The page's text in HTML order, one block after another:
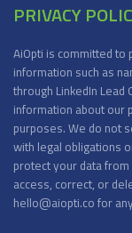
PRIVACY
AiOpti is committed to
information such as
through LinkedIn
information about our
purposes. We do not
with legal obligations
protect your data
access, correct, or
hello@aiopti.co for